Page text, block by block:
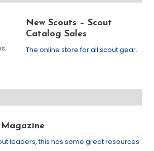
New Scouts – Scout
Catalog Sales
The online store for all scout gear.
leaders, this has some great resources